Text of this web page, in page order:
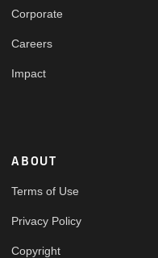
Corporate
Careers
Impact
ABOUT
Terms of Use
Privacy Policy
Copyright